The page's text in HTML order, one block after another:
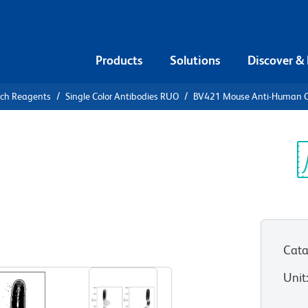
Products Solutions Discover &
Reagents Single Color Antibodies RUO BV421 Mouse Anti-Human
Unit: